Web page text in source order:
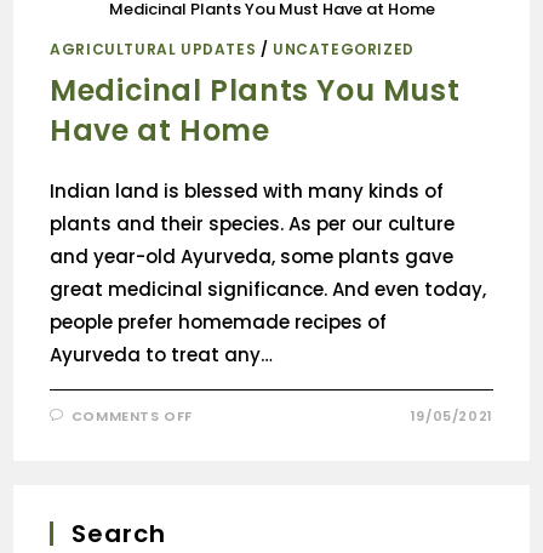
Medicinal Plants You Must Have at Home
AGRICULTURAL UPDATES / UNCATEGORIZED
Medicinal Plants You Must
Have at Home
Indian land is blessed with many kinds of
plants and their species. As per our culture
and year-old Ayurveda, some plants gave
great medicinal significance. And even today,
people prefer homemade recipes of
Ayurveda to treat any…
COMMENTS OFF 19/05/2021
Search